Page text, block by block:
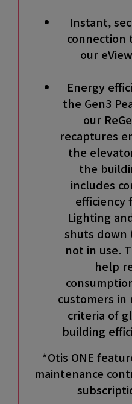
Instant,
connection
our
Energy
the Gen3
our
recaptures
the
the
includes
efficiency
Lighting
shuts down
not in use.
help
customers
criteria of
building
*Otis ONE
maintenance